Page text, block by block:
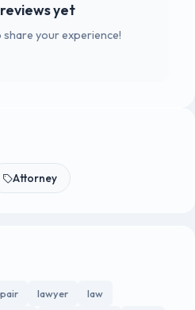
yet
your experience!
Attorney
lawyer
law